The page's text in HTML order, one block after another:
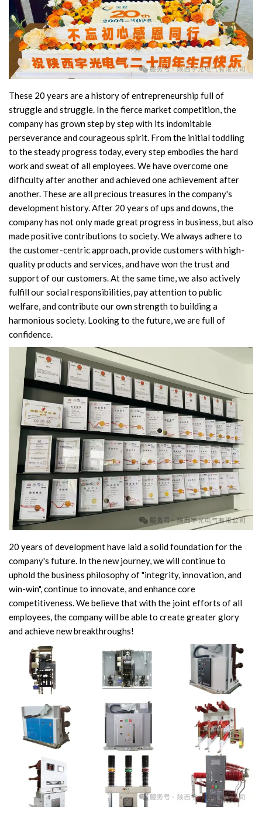
Operating Mechanism
Accessories
Contact Box
Terminals
Busbar Connector
Arrester
Pneumatic Integrated Device
Embedded Pole
Assembly Pole
Density Detector
Shunt Capacitor
Circuit Breaker Conductor
Switchgear Cabinet
Vacuum Contactor
News
Birthday party
new product and technology
Activity
Enterprise culture
Knowledge
Contact Us
Video Show
VR
These 20 years are a history of entrepreneurship full of
struggle and struggle. In the fierce market competition, the
company has grown step by step with its indomitable
perseverance and courageous spirit. From the initial toddling
to the steady progress today, every step embodies the hard
work and sweat of all employees. We have overcome one
difficulty after another and achieved one achievement after
another. These are all precious treasures in the company's
development history. After 20 years of ups and downs, the
company has not only made great progress in business, but also
made positive contributions to society. We always adhere to
the customer-centric approach, provide customers with high-
quality products and services, and have won the trust and
support of our customers. At the same time, we also actively
fulfill our social responsibilities, pay attention to public
welfare, and contribute our own strength to building a
harmonious society. Looking to the future, we are full of
confidence.
20 years of development have laid a solid foundation for the
company's future. In the new journey, we will continue to
uphold the business philosophy of "integrity, innovation, and
win-win", continue to innovate, and enhance core
competitiveness. We believe that with the joint efforts of all
employees, the company will be able to create greater glory
and achieve new breakthroughs!